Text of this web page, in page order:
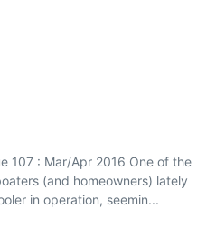
107 : Mar/Apr 2016 One of the
(and homeowners) lately
in operation, seemin...